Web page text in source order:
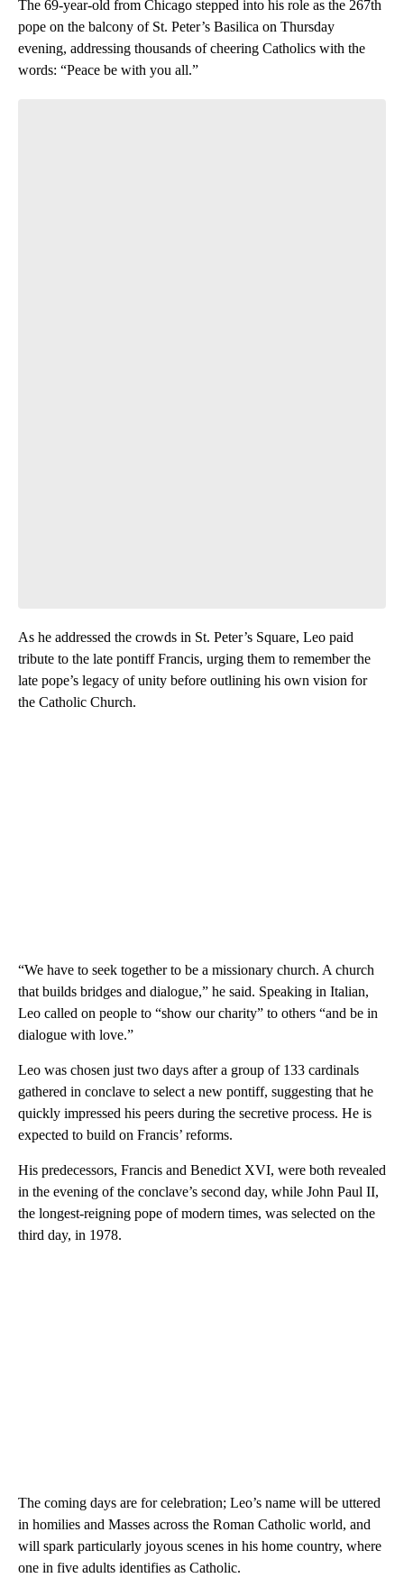
The 69-year-old from Chicago stepped into his role as the 267th
pope on the balcony of St. Peter’s Basilica on Thursday
evening, addressing thousands of cheering Catholics with the
words: “Peace be with you all.”
As he addressed the crowds in St. Peter’s Square, Leo paid
tribute to the late pontiff Francis, urging them to remember the
late pope’s legacy of unity before outlining his own vision for
the Catholic Church.
“We have to seek together to be a missionary church. A church
that builds bridges and dialogue,” he said. Speaking in Italian,
Leo called on people to “show our charity” to others “and be in
dialogue with love.”
Leo was chosen just two days after a group of 133 cardinals
gathered in conclave to select a new pontiff, suggesting that he
quickly impressed his peers during the secretive process. He is
expected to build on Francis’ reforms.
His predecessors, Francis and Benedict XVI, were both revealed
in the evening of the conclave’s second day, while John Paul II,
the longest-reigning pope of modern times, was selected on the
third day, in 1978.
The coming days are for celebration; Leo’s name will be uttered
in homilies and Masses across the Roman Catholic world, and
will spark particularly joyous scenes in his home country, where
one in five adults identifies as Catholic.